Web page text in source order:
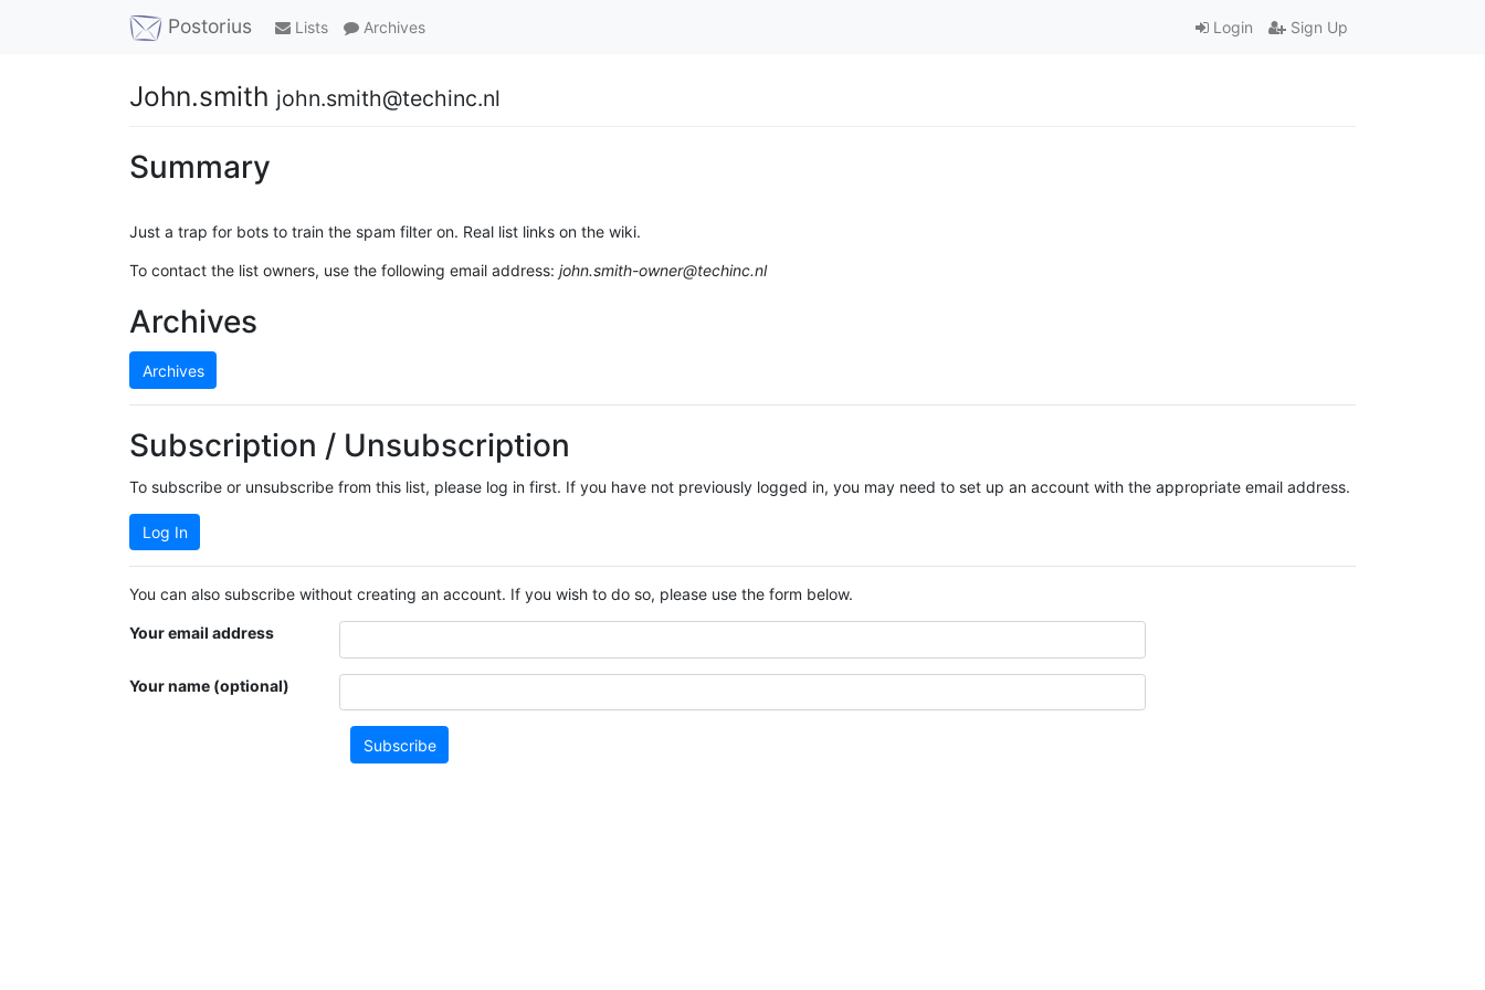
Postorius Lists Archives Login Sign Up
John.smith john.smith@techinc.nl
Summary
Just a trap for bots to train the spam filter on. Real list links on the wiki.
To contact the list owners, use the following email address: john.smith-owner@techinc.nl
Archives
Archives
Subscription / Unsubscription
To subscribe or unsubscribe from this list, please log in first. If you have not previously logged in, you may need to set up an account with the appropriate email address.
Log In
You can also subscribe without creating an account. If you wish to do so, please use the form below.
Your email address
Your name (optional)
Subscribe